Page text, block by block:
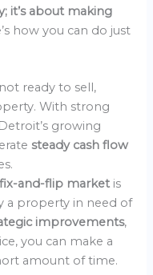
it’s about making
how you can do just
ready to sell,
With strong
growing
steady cash flow
fix-and-flip market is
a property in need of
improvements,
you can make a
amount of time.